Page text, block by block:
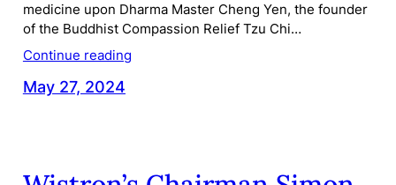
medicine upon Dharma Master Cheng Yen, the founder
of the Buddhist Compassion Relief Tzu Chi…
Continue reading
May 27, 2024